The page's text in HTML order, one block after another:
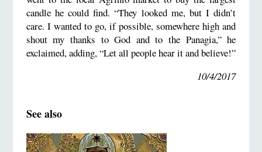
candle he could find. “They looked me, but I didn’t
care. I wanted to go, if possible, somewhere high and
shout my thanks to God and to the Panagia,” he
exclaimed, adding, “Let all people hear it and believe!”
10/4/2017
See also